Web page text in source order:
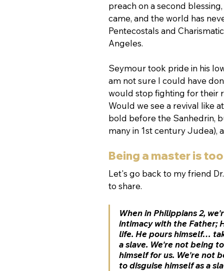
preach on a second
came, and the world has
Pentecostals and
Angeles.
Seymour took pride in his
am not sure I could have
would stop fighting for their
Would we see a revival like
bold before the Sanhedrin,
many in 1st century Judea),
Being a master is
Let's go back to my friend
to share.
When in Philippians 2,
intimacy with the Father;
life. He pours himself…
a slave. We're not being
himself for us. We're not
to disguise himself as a